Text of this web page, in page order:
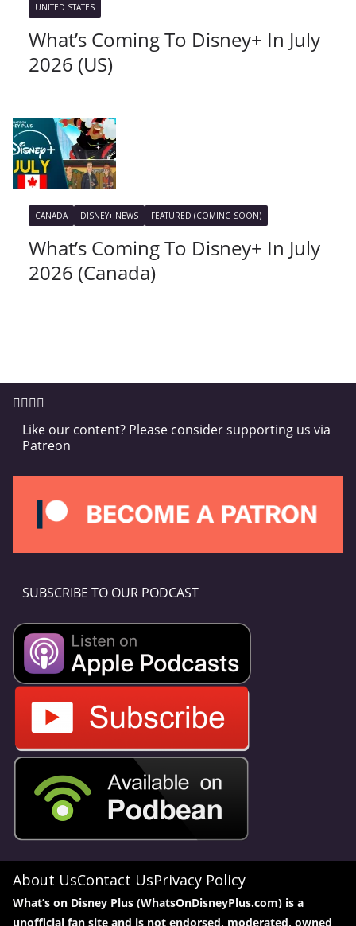
UNITED STATES
What’s Coming To Disney+ In July
2026 (US)
CANADA DISNEY+ NEWS FEATURED (COMING SOON)
What’s Coming To Disney+ In July
2026 (Canada)
Like our content? Please consider supporting us via
Patreon
SUBSCRIBE TO OUR PODCAST
About UsContact UsPrivacy Policy
What’s on Disney Plus (WhatsOnDisneyPlus.com) is a
unofficial fan site and is not endorsed, moderated, owned